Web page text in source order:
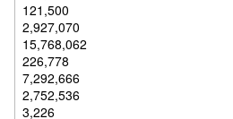
121,500
2,927,070
15,768,062
226,778
7,292,666
2,752,536
3,226